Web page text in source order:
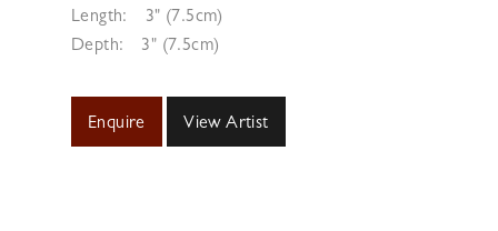
Length:
3" (7.5cm)
Depth:
3" (7.5cm)
Enquire View Artist